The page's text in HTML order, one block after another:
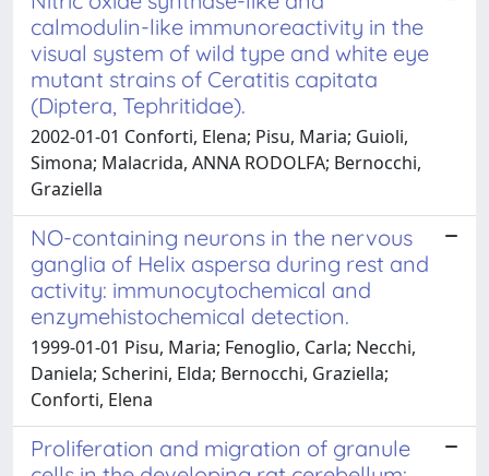
calmodulin-like immunoreactivity in the
visual system of wild type and white eye
mutant strains of Ceratitis capitata
(Diptera, Tephritidae).
2002-01-01 Conforti, Elena; Pisu, Maria; Guioli,
Simona; Malacrida, ANNA RODOLFA; Bernocchi,
Graziella
NO-containing neurons in the nervous
ganglia of Helix aspersa during rest and
activity: immunocytochemical and
enzymehistochemical detection.
1999-01-01 Pisu, Maria; Fenoglio, Carla; Necchi,
Daniela; Scherini, Elda; Bernocchi, Graziella;
Conforti, Elena
Proliferation and migration of granule